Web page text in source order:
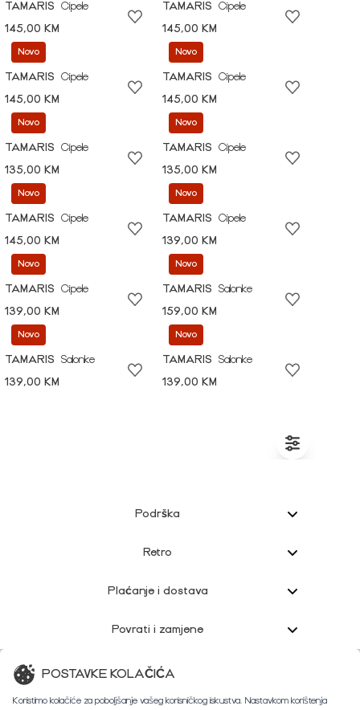
TAMARIS
Cipele
145,00 KM
TAMARIS
Cipele
145,00 KM
Novo
TAMARIS
Cipele
145,00 KM
Novo
TAMARIS
Cipele
145,00 KM
Novo
TAMARIS
Cipele
135,00 KM
Novo
TAMARIS
Cipele
135,00 KM
Novo
TAMARIS
Cipele
145,00 KM
Novo
TAMARIS
Cipele
139,00 KM
Novo
TAMARIS
Cipele
139,00 KM
Novo
TAMARIS
Salonke
159,00 KM
Novo
TAMARIS
Salonke
139,00 KM
Novo
TAMARIS
Salonke
139,00 KM
Podrška
Retro
Plaćanje i dostava
Povrati i zamjene
Korisnička podrška
POSTAVKE KOLAČIĆA
Koristimo kolačiće za poboljšanje vašeg korisničkog iskustva. Nastavkom korištenja